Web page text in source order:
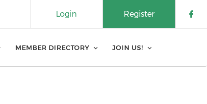
Register
Login
MEMBER DIRECTORY JOIN US!